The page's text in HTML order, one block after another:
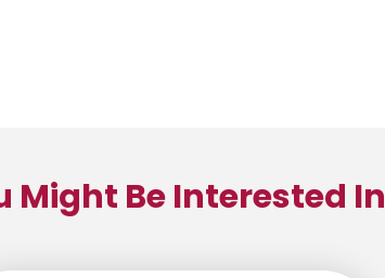
Might Be Interested In